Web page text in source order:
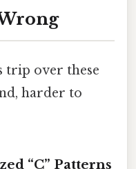
trip over these
harder to
“C” Patterns